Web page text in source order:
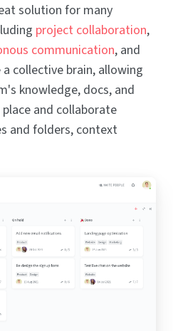
solution for many
project collaboration,
communication, and
collective brain, allowing
knowledge, docs, and
and collaborate
and folders, context